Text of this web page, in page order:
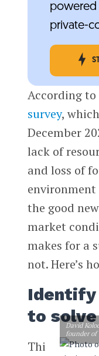
powered
private-
According to
survey,
December
lack of
and loss of
the good
market
makes for a
not. Here’s
Identify
to solve
David
founder of
Thi